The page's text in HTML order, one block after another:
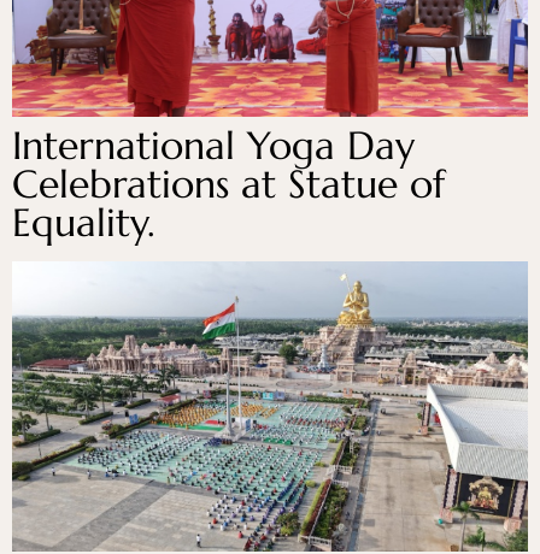
International Yoga Day
Celebrations at Statue of
Equality.